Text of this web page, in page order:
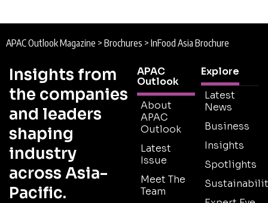
APAC Outlook Magazine > Brochures > InFood Asia Brochure
Insights from
the companies
and leaders
shaping
industry
across Asia-
Pacific.
APAC
Outlook
About
APAC
Outlook
Latest
Issue
Meet The
Team
Explore
Latest
News
Business
Insights
Spotlights